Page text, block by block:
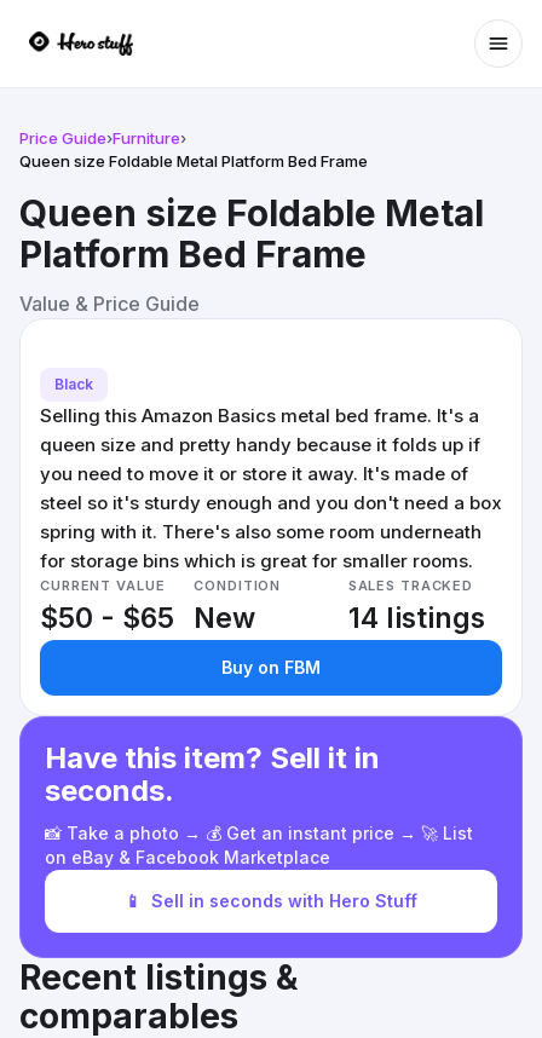
Price Guide›Furniture›
Queen size Foldable Metal Platform Bed Frame
Queen size Foldable Metal
Platform Bed Frame
Value & Price Guide
Black
Selling this Amazon Basics metal bed frame. It's a
queen size and pretty handy because it folds up if
you need to move it or store it away. It's made of
steel so it's sturdy enough and you don't need a box
spring with it. There's also some room underneath
for storage bins which is great for smaller rooms.
CURRENT VALUE
$50 - $65
CONDITION
New
SALES TRACKED
14 listings
Buy on FBM
Have this item? Sell it in
seconds.
📸 Take a photo → 💰 Get an instant price → 🚀 List
on eBay & Facebook Marketplace
📱 Sell in seconds with Hero Stuff
Recent listings &
comparables